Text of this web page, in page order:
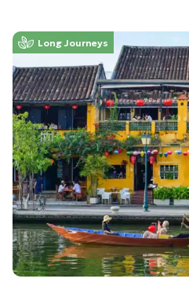
Long Journeys